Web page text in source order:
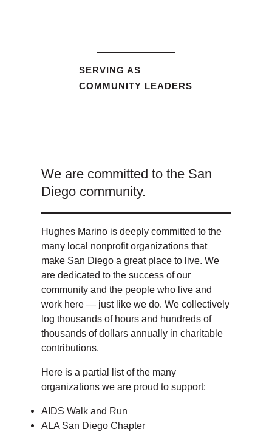
SERVING AS
COMMUNITY LEADERS
We are committed to the San
Diego community.
Hughes Marino is deeply committed to the
many local nonprofit organizations that
make San Diego a great place to live. We
are dedicated to the success of our
community and the people who live and
work here — just like we do. We collectively
log thousands of hours and hundreds of
thousands of dollars annually in charitable
contributions.
Here is a partial list of the many
organizations we are proud to support:
AIDS Walk and Run
ALA San Diego Chapter